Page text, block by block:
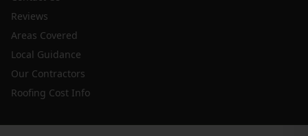
Reviews
Areas Covered
Local Guidance
Our Contractors
Roofing Cost Info